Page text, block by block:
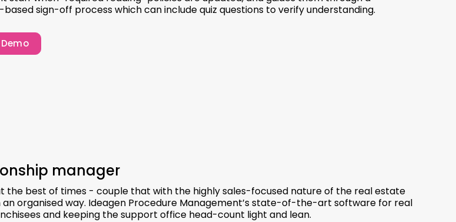
sign-off process which can include quiz questions to verify understanding.
manager
the best of times - couple that with the highly sales-focused nature of the real estate
organised way. Ideagen Procedure Management’s state-of-the-art software for real
and keeping the support office head-count light and lean.